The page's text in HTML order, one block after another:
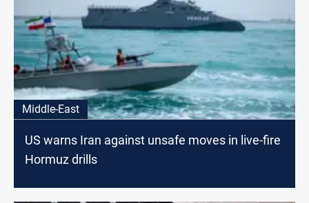
Middle-East
US warns Iran against unsafe moves in live-fire
Hormuz drills